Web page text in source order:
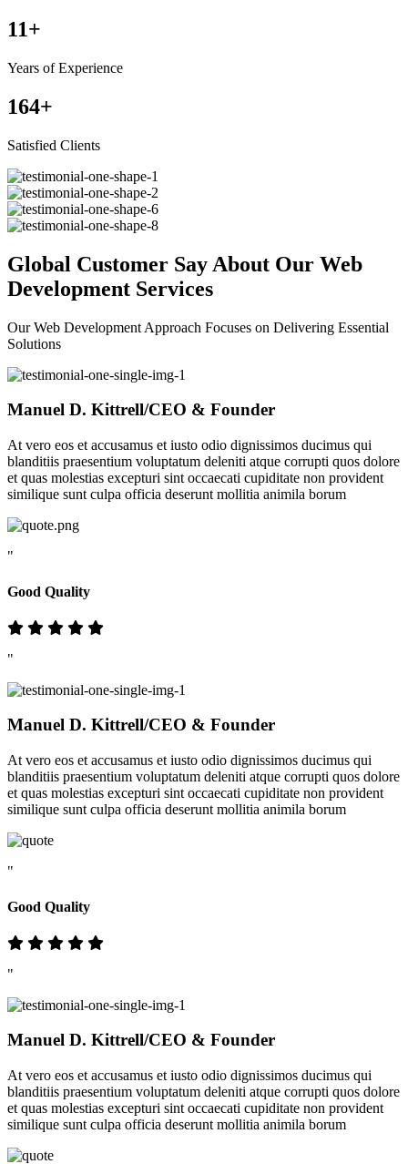
11+
Years of Experience
164+
Satisfied Clients
Global Customer Say About Our Web
Development Services
Our Web Development Approach Focuses on Delivering Essential
Solutions
Manuel D. Kittrell/CEO & Founder
At vero eos et accusamus et iusto odio dignissimos ducimus qui
blanditiis praesentium voluptatum deleniti atque corrupti quos dolore
et quas molestias excepturi sint occaecati cupiditate non provident
similique sunt culpa officia deserunt mollitia animila borum
"
Good Quality
"
Manuel D. Kittrell/CEO & Founder
At vero eos et accusamus et iusto odio dignissimos ducimus qui
blanditiis praesentium voluptatum deleniti atque corrupti quos dolore
et quas molestias excepturi sint occaecati cupiditate non provident
similique sunt culpa officia deserunt mollitia animila borum
"
Good Quality
"
Manuel D. Kittrell/CEO & Founder
At vero eos et accusamus et iusto odio dignissimos ducimus qui
blanditiis praesentium voluptatum deleniti atque corrupti quos dolore
et quas molestias excepturi sint occaecati cupiditate non provident
similique sunt culpa officia deserunt mollitia animila borum